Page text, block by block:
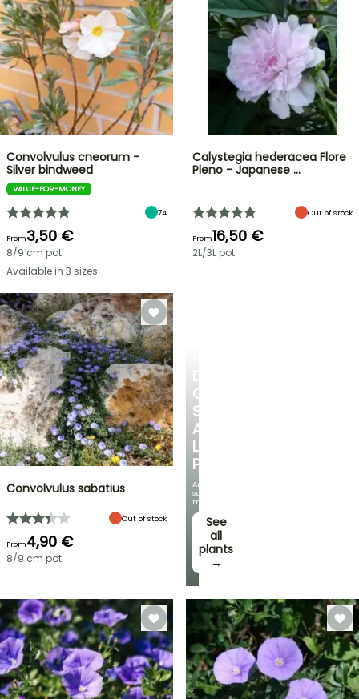
DISCOVER
OUR
SELECTION
AT
LOW
PRICES
And
save
money!
See
all
plants
→
Convolvulus cneorum -
Silver bindweed
VALUE-FOR-MONEY
74
From3,50 €
8/9 cm pot
Available in 3 sizes
Calystegia hederacea Flore
Pleno - Japanese …
Out of stock
From16,50 €
2L/3L pot
Convolvulus sabatius
Out of stock
From4,90 €
8/9 cm pot